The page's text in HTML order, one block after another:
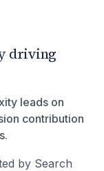
driving
leads on
contribution
by Search